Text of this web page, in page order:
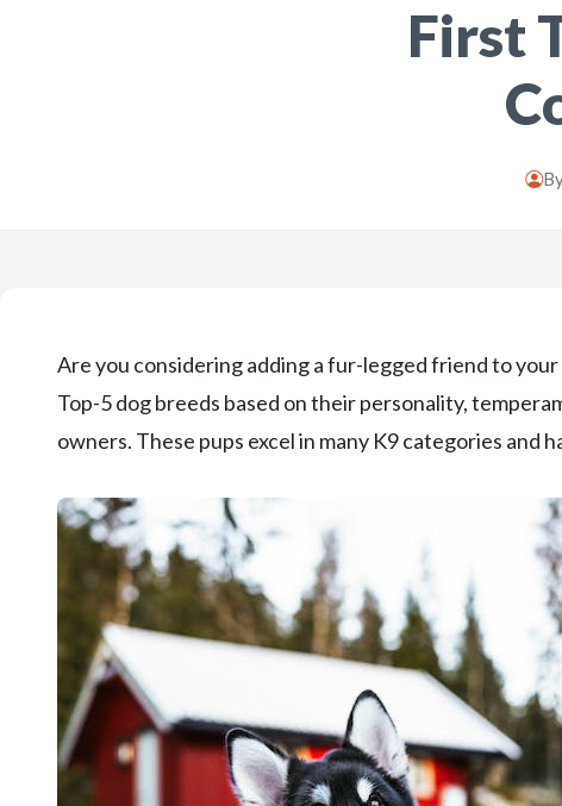
First
Are you considering adding a fur-legged friend to
Top-5 dog breeds based on their personality,
owners. These pups excel in many K9 categories and